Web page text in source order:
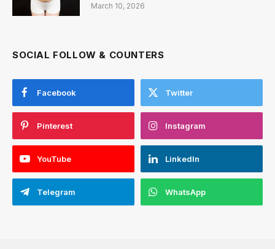
March 10, 2026
SOCIAL FOLLOW & COUNTERS
Facebook Twitter
Pinterest Instagram
YouTube LinkedIn
Telegram WhatsApp